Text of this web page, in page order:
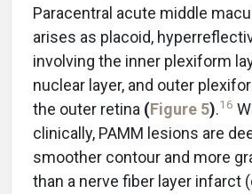
Paracentral acute middle
arises as placoid,
involving the inner plexiform
nuclear layer, and outer
the outer retina (Figure 5).16
clinically, PAMM lesions are
smoother contour and more
than a nerve fiber layer infarct